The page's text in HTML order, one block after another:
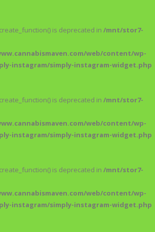
is deprecated in /mnt/stor7-
web/content/wp-
instagram/simply-instagram-widget.php
is deprecated in /mnt/stor7-
web/content/wp-
instagram/simply-instagram-widget.php
is deprecated in /mnt/stor7-
web/content/wp-
instagram/simply-instagram-widget.php